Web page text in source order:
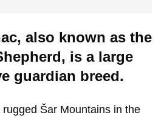
also known as the
is a large
guardian breed.
Šar Mountains in the